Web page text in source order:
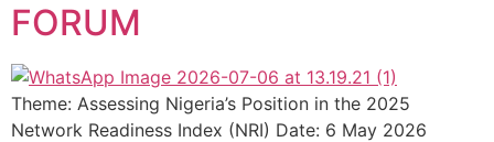
FORUM
Theme: Assessing Nigeria’s Position in the 2025
Network Readiness Index (NRI) Date: 6 May 2026